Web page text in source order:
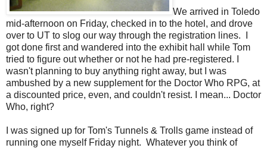
We arrived in Toledo
mid-afternoon on Friday, checked in to the hotel, and drove
over to UT to slog our way through the registration lines. I
got done first and wandered into the exhibit hall while Tom
tried to figure out whether or not he had pre-registered. I
wasn't planning to buy anything right away, but I was
ambushed by a new supplement for the Doctor Who RPG, at
a discounted price, even, and couldn't resist. I mean... Doctor
Who, right?
I was signed up for Tom's Tunnels & Trolls game instead of
running one myself Friday night. Whatever you think of